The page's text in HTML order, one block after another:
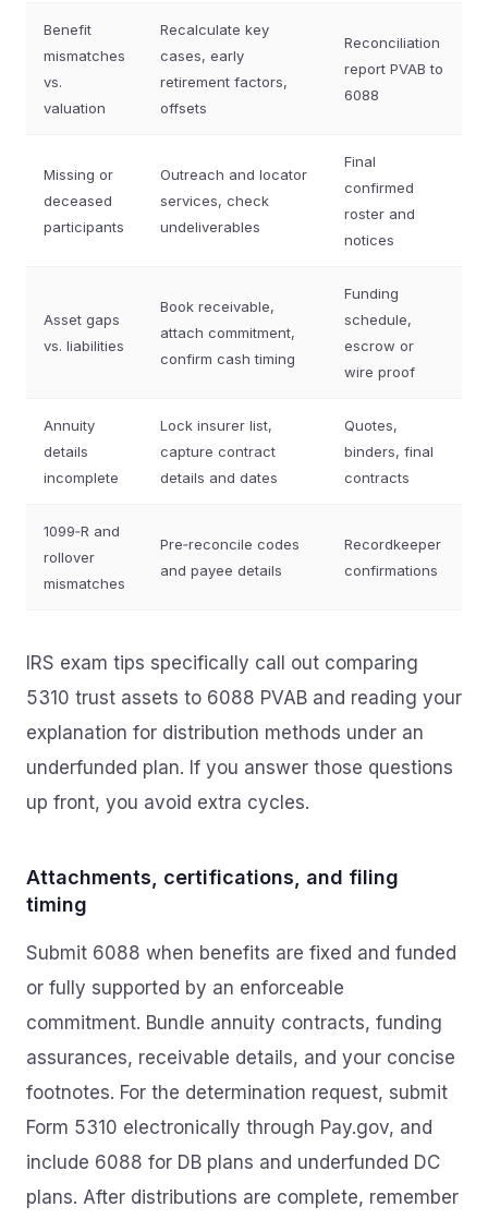
Benefit
mismatches
vs.
valuation
Recalculate key
cases, early
retirement factors,
offsets
Reconciliation
report PVAB to
6088
Missing or
deceased
participants
Outreach and locator
services, check
undeliverables
Final
confirmed
roster and
notices
Asset gaps
vs. liabilities
Book receivable,
attach commitment,
confirm cash timing
Funding
schedule,
escrow or
wire proof
Annuity
details
incomplete
Lock insurer list,
capture contract
details and dates
Quotes,
binders, final
contracts
1099‑R and
rollover
mismatches
Pre‑reconcile codes
and payee details
Recordkeeper
confirmations
IRS exam tips specifically call out comparing
5310 trust assets to 6088 PVAB and reading your
explanation for distribution methods under an
underfunded plan. If you answer those questions
up front, you avoid extra cycles.
Attachments, certifications, and filing
timing
Submit 6088 when benefits are fixed and funded
or fully supported by an enforceable
commitment. Bundle annuity contracts, funding
assurances, receivable details, and your concise
footnotes. For the determination request, submit
Form 5310 electronically through Pay.gov, and
include 6088 for DB plans and underfunded DC
plans. After distributions are complete, remember